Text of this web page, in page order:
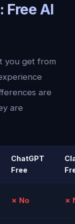
Free AI
you get from
are
are
ChatGPT
Free
✗ No ✗